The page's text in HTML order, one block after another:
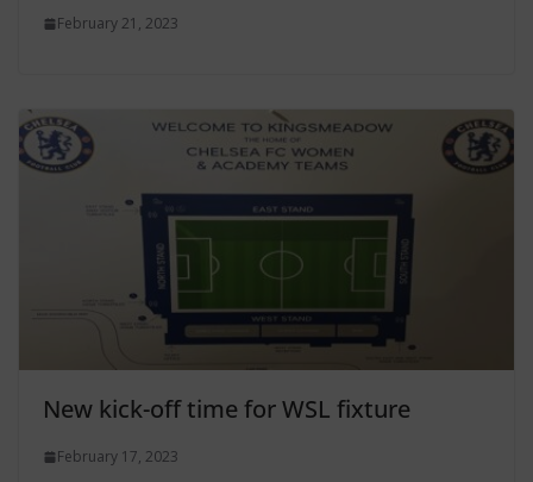
February 21, 2023
New kick-off time for WSL fixture
February 17, 2023